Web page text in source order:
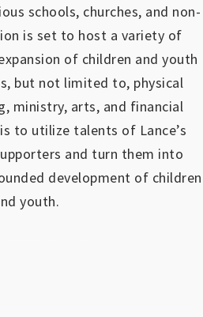
schools, churches, and non-
is set to host a variety of
of children and youth
but not limited to, physical
ministry, arts, and financial
to utilize talents of Lance’s
and turn them into
development of children
youth.